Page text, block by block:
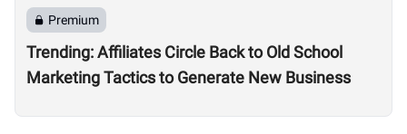
Premium
Trending: Affiliates Circle Back to Old School
Marketing Tactics to Generate New Business